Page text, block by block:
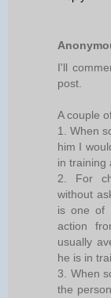
I'll
post.
A couple
1. When
him I
in training
2. For
without
is one of
action
usually
he is in
3. When
the